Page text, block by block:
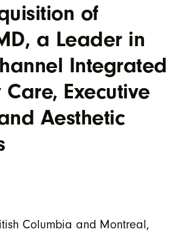
of
a Leader in
Integrated
Executive
Aesthetic
Columbia and Montreal,